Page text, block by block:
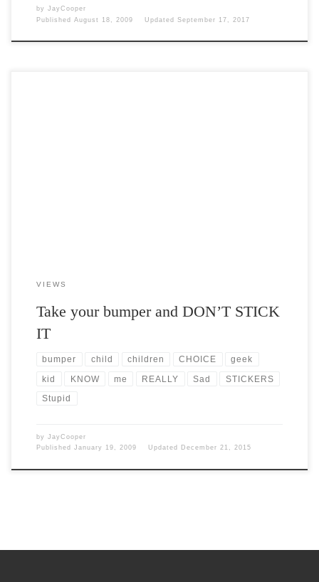
by JayCooper
Published August 18, 2009 Updated September 17, 2017
VIEWS
Take your bumper and DON’T STICK
IT
bumper child children CHOICE geek
kid KNOW me REALLY Sad STICKERS
Stupid
by JayCooper
Published January 19, 2009 Updated December 21, 2015